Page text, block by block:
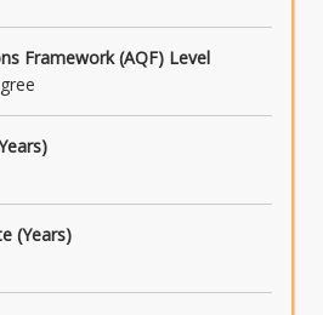
Framework (AQF) Level
(Years)